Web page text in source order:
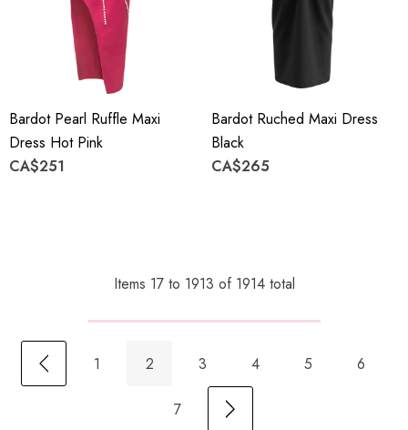
Bardot Pearl Ruffle Maxi
Dress Hot Pink
CA$251
Bardot Ruched Maxi Dress
Black
CA$265
Items 17to 1913 of 1914total
1 2 3 4 5 6
7